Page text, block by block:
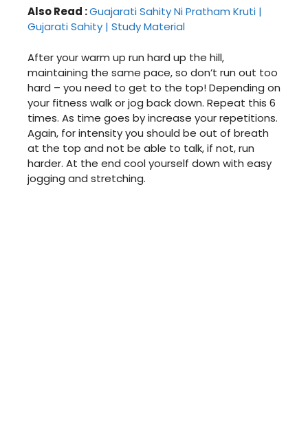
Also Read :Guajarati Sahity Ni Pratham Kruti |
Gujarati Sahity | Study Material
After your warm up run hard up the hill,
maintaining the same pace, so don’t run out too
hard – you need to get to the top! Depending on
your fitness walk or jog back down. Repeat this 6
times. As time goes by increase your repetitions.
Again, for intensity you should be out of breath
at the top and not be able to talk, if not, run
harder. At the end cool yourself down with easy
jogging and stretching.